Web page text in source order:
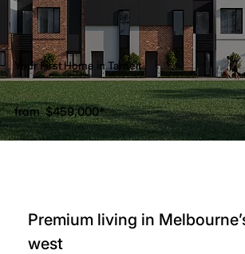
Your First Home in Tarneit
from $459,000*
Premium living in
west